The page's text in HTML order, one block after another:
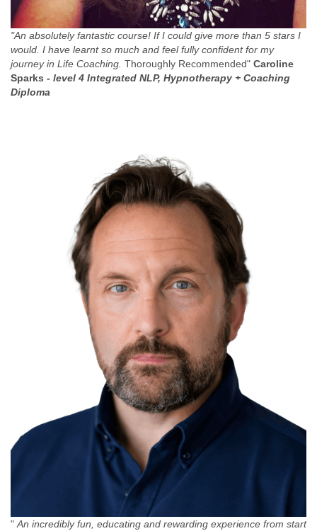
"An absolutely fantastic course! If I could give more than 5 stars I
would. I have learnt so much and feel fully confident for my
journey in Life Coaching. Thoroughly Recommended" Caroline
Sparks - level 4 Integrated NLP, Hypnotherapy + Coaching
Diploma
"An incredibly fun, educating and rewarding experience from start